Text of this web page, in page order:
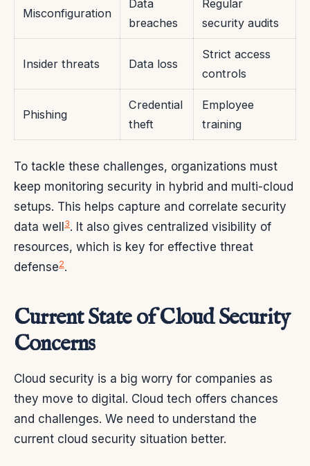
Misconfiguration
Data
breaches
Regular
security audits
Insider threats Data loss
Strict access
controls
Phishing
Credential
theft
Employee
training
To tackle these challenges, organizations must
keep monitoring security in hybrid and multi-cloud
setups. This helps capture and correlate security
data well
3. It also gives centralized visibility of
resources, which is key for effective threat
defense2.
Current State of Cloud Security
Concerns
Cloud security is a big worry for companies as
they move to digital. Cloud tech offers chances
and challenges. We need to understand the
current cloud security situation better.